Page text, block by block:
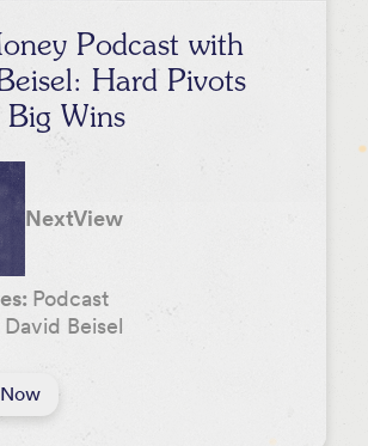
Podcast with
Hard Pivots
Big Wins
NextView
Podcast
David Beisel